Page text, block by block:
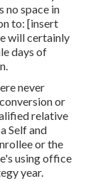
no space in
to: [insert
will certainly
days of
never
or
relative
Self and
or the
using office
year.